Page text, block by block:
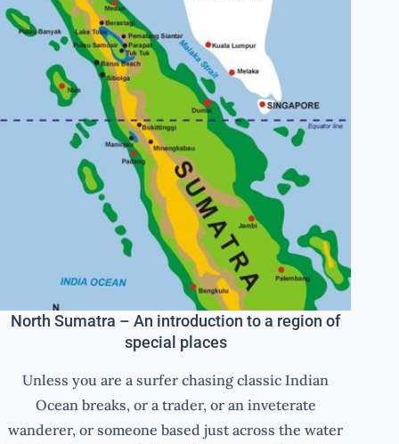
North Sumatra – An introduction to a region of
special places
Unless you are a surfer chasing classic Indian
Ocean breaks, or a trader, or an inveterate
wanderer, or someone based just across the water